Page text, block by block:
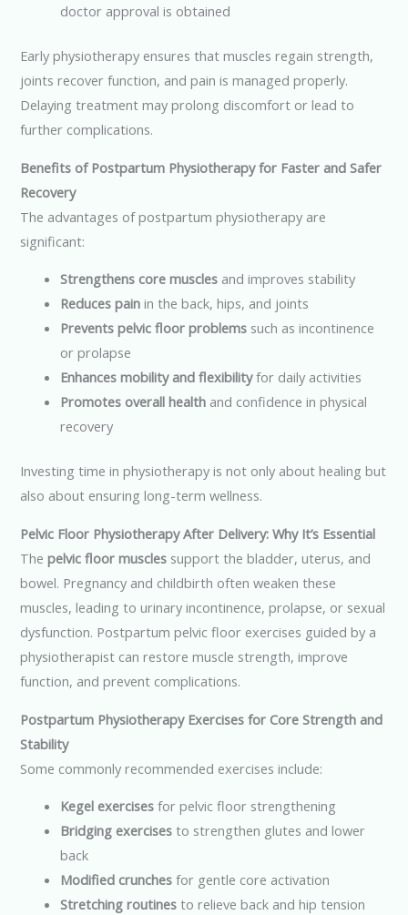
doctor approval is obtained
Early physiotherapy ensures that muscles regain strength,
joints recover function, and pain is managed properly.
Delaying treatment may prolong discomfort or lead to
further complications.
Benefits of Postpartum Physiotherapy for Faster and Safer
Recovery
The advantages of postpartum physiotherapy are
significant:
Strengthens core muscles and improves stability
Reduces pain in the back, hips, and joints
Prevents pelvic floor problems such as incontinence
or prolapse
Enhances mobility and flexibilityfor daily activities
Promotes overall health and confidence in physical
recovery
Investing time in physiotherapy is not only about healing but
also about ensuring long-term wellness.
Pelvic Floor Physiotherapy After Delivery: Why It’s Essential
Thepelvic floor muscles support the bladder, uterus, and
bowel. Pregnancy and childbirth often weaken these
muscles, leading to urinary incontinence, prolapse, or sexual
dysfunction. Postpartum pelvic floor exercises guided by a
physiotherapist can restore muscle strength, improve
function, and prevent complications.
Postpartum Physiotherapy Exercises for Core Strength and
Stability
Some commonly recommended exercises include:
Kegel exercises for pelvic floor strengthening
Bridging exercises to strengthen glutes and lower
back
Modified crunches for gentle core activation
Stretching routines to relieve back and hip tension